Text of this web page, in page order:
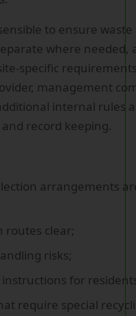
to ensure waste
where needed,
specific
management
internal rules
record keeping.
arrangements
routes clear;
risks;
for
require special